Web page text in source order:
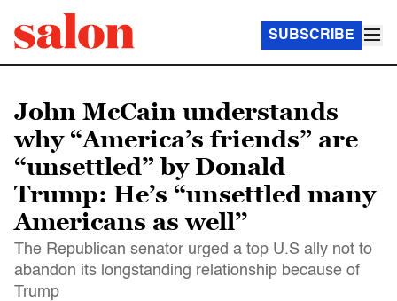
SUBSCRIBE
John McCain understands
why “America’s friends” are
“unsettled” by Donald
Trump: He’s “unsettled many
Americans as well’’
The Republican senator urged a top U.S ally not to
abandon its longstanding relationship because of
Trump